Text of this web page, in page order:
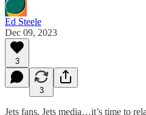
Ed Steele
Dec 09, 2023
3
3
Jets fans, Jets media…it’s time to